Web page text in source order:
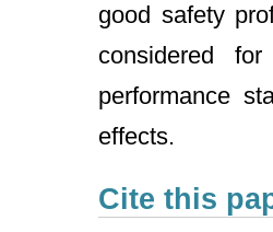
good safety
considered
performance
effects.
Cite this